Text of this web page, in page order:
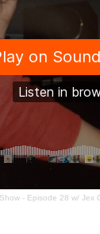
- Episode 28 w/ Jex